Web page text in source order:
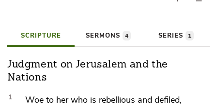
SCRIPTURE SERMONS 4 SERIES 1
Judgment on Jerusalem and the
Nations
1
Woe to her who is rebellious and defiled,